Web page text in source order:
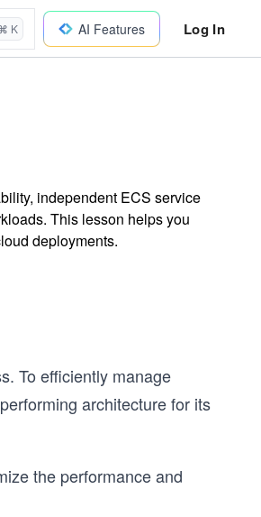
K AI Features Log In
independent ECS service
This lesson helps you
deployments.
To efficiently manage
architecture for its
the performance and